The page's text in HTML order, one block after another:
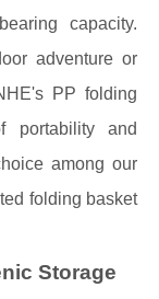
capacity.
adventure or
PP folding
portability and
among our
folding basket
Storage